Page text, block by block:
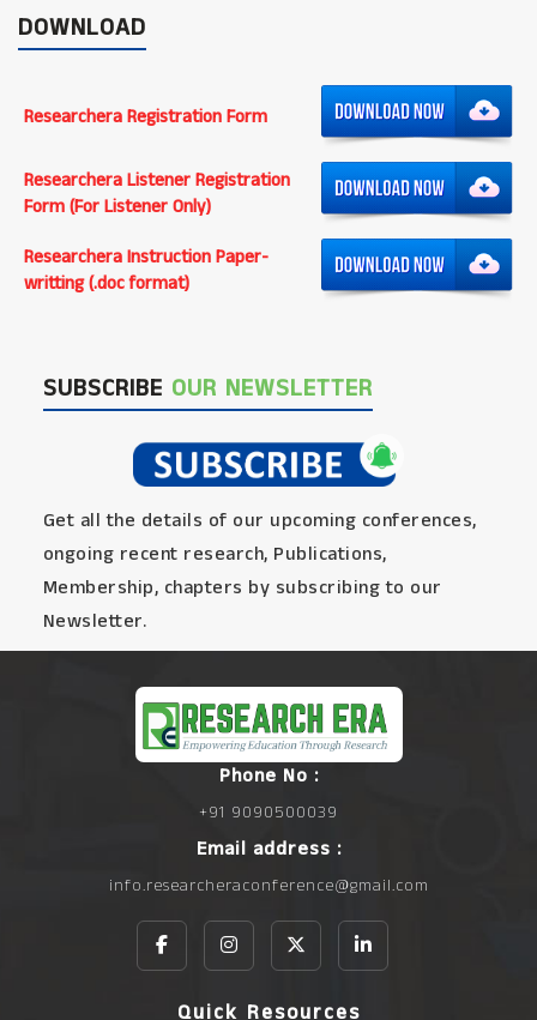
DOWNLOAD
Researchera Registration Form
Researchera Listener Registration
Form (For Listener Only)
Researchera Instruction Paper-
writting (.doc format)
SUBSCRIBE OUR NEWSLETTER
Get all the details of our upcoming conferences,
ongoing recent research, Publications,
Membership, chapters by subscribing to our
Newsletter.
Phone No :
+91 9090500039
Email address :
info.researcheraconference@gmail.com
Quick Resources